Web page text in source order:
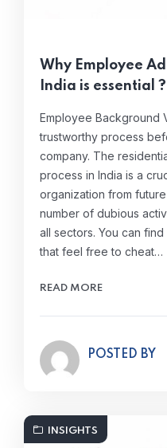
Why Employee
India is essential ?
Employee Background
trustworthy process
company. The
process in India is a
organization from
number of dubious
all sectors. You can
that feel free to cheat…
READ MORE
POSTED BY
INSIGHTS